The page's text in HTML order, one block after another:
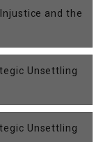
and the
Unsettling
Unsettling